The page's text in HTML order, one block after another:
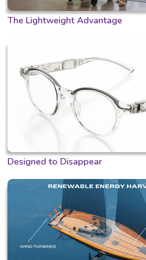
The Lightweight Advantage
Designed to Disappear